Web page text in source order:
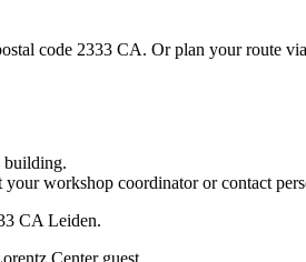
code 2333 CA. Or plan your route
building.
workshop coordinator or contact
CA Leiden.